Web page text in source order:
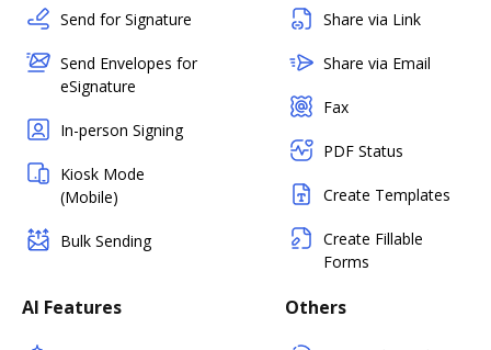
Send for Signature
Send Envelopes for
eSignature
In-person Signing
Kiosk Mode
(Mobile)
Bulk Sending
Share via Link
Share via Email
Fax
PDF Status
Create Templates
Create Fillable
Forms
AI Features Others